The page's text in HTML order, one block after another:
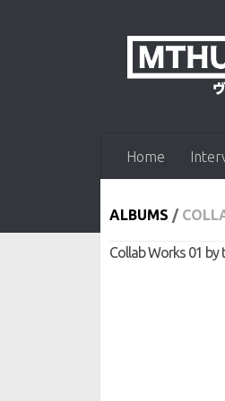
Home
ALBUMS /
Collab Works 01 by